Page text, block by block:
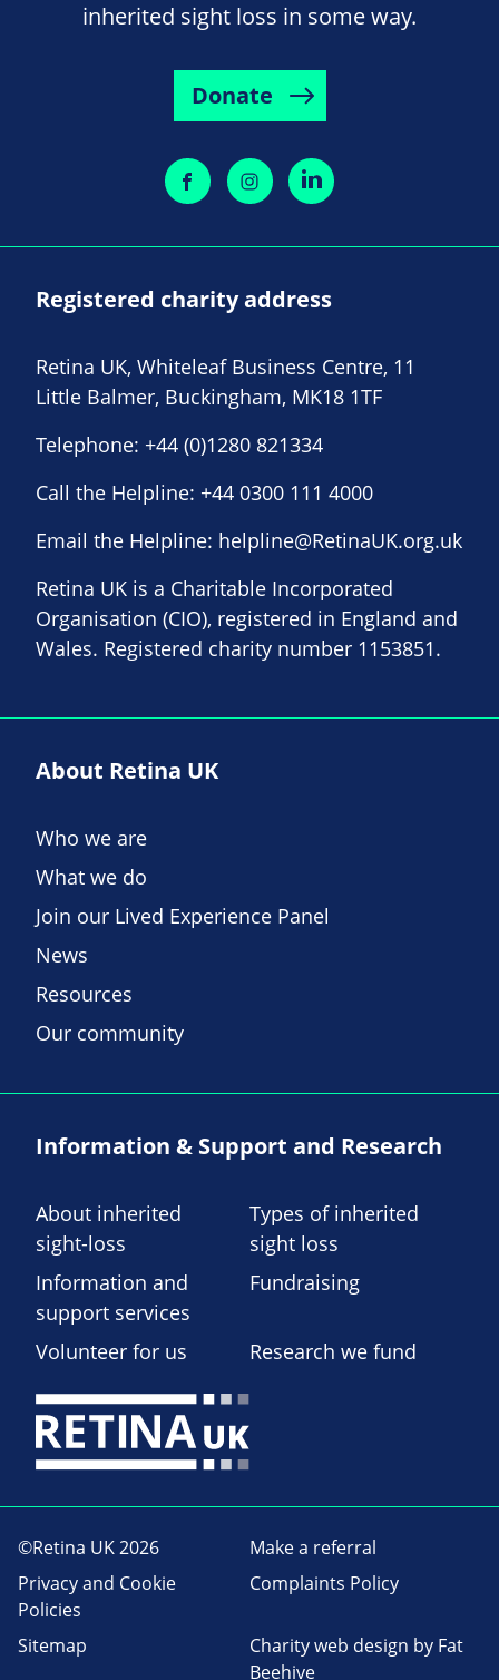
inherited sight loss in some way.
Donate
Registered charity address
Retina UK, Whiteleaf Business Centre, 11
Little Balmer, Buckingham, MK18 1TF
Telephone: +44 (0)1280 821334
Call the Helpline: +44 0300 111 4000
Email the Helpline: helpline@RetinaUK.org.uk
Retina UK is a Charitable Incorporated
Organisation (CIO), registered in England and
Wales. Registered charity number 1153851.
About Retina UK
Who we are
What we do
Join our Lived Experience Panel
News
Resources
Our community
Information & Support and Research
About inherited
sight-loss
Types of inherited
sight loss
Information and
support services
Fundraising
Volunteer for us Research we fund
©Retina UK 2026
Make a referral
Privacy and Cookie
Policies
Complaints Policy
Sitemap Charity web design by Fat
Beehive